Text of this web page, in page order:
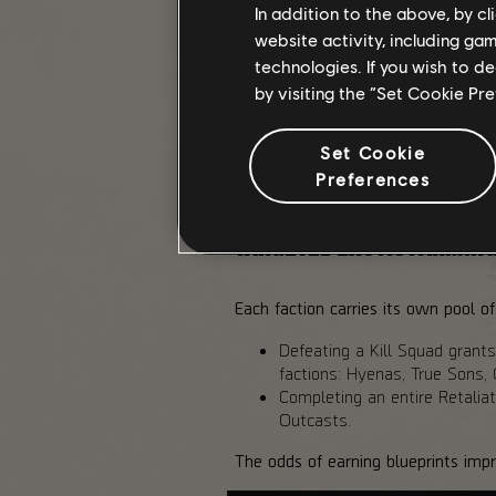
Retaliation Control Points remix
Normal up to Heroic, with higher
As you fight, Kill Squads may
Between captures, you will also
completed individually. Each
the clock.
TARGETED EXOTIC
Each faction carries its own pool
Defeating a Kill Squad
factions: Hyenas, True Sons,
Completing an entire
Outcasts.
The odds of earning blueprints
In addition to the above, by
website activity, including
technologies. If you wish to
by visiting the “Set Cookie
Set Cookie
Preferences